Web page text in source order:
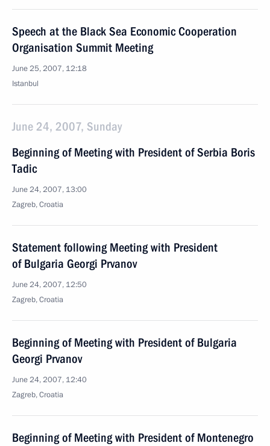
Speech at the Black Sea Economic Cooperation
Organisation Summit Meeting
June 25, 2007, 12:18
Istanbul
June 24, 2007, Sunday
Beginning of Meeting with President of Serbia Boris
Tadic
June 24, 2007, 13:00
Zagreb, Croatia
Statement following Meeting with President
of Bulgaria Georgi Prvanov
June 24, 2007, 12:50
Zagreb, Croatia
Beginning of Meeting with President of Bulgaria
Georgi Prvanov
June 24, 2007, 12:40
Zagreb, Croatia
Beginning of Meeting with President of Montenegro